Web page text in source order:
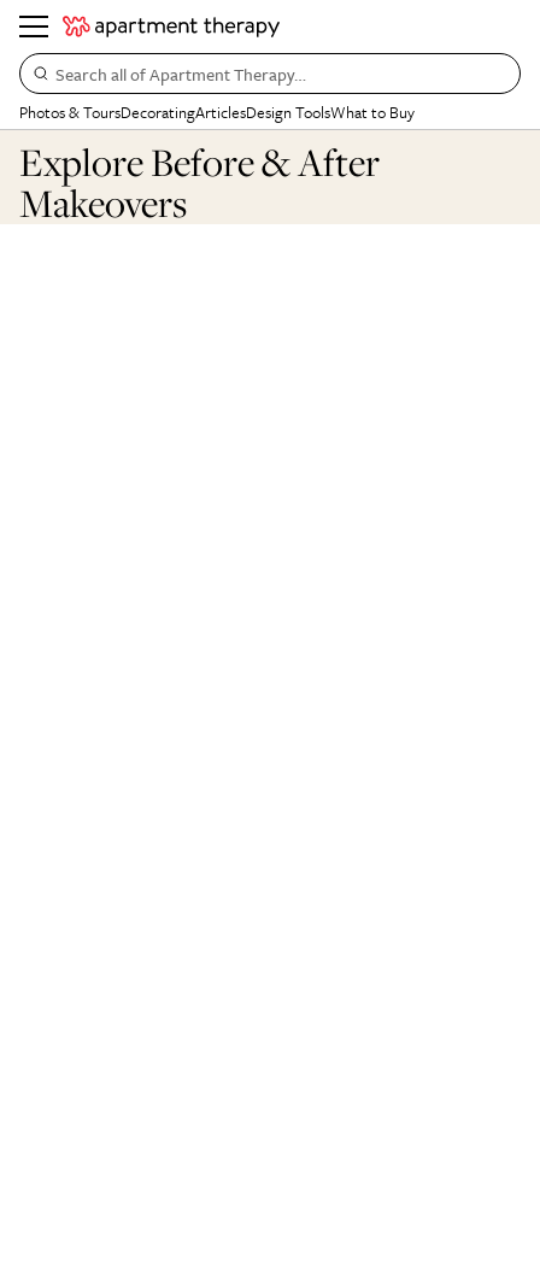
Search all of Apartment Therapy…
Photos & ToursDecoratingArticlesDesign ToolsWhat to Buy
Explore Before & After
Makeovers